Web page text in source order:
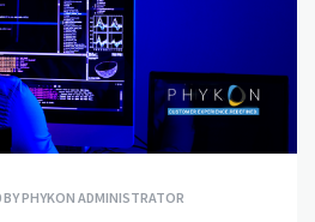
CUSTOMER SUPPORT SOLUTIONS IN
WEEKEND SUPPORT FOR BUSINESS
BYPHYKON ADMINISTRATOR